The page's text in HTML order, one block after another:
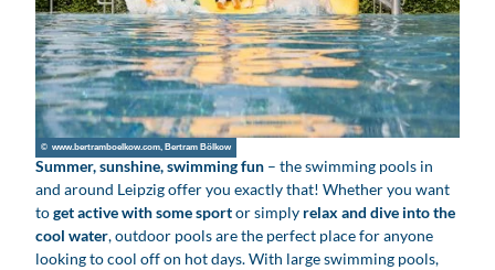
© www.bertramboelkow.com, Bertram Bölkow
Summer, sunshine, swimming fun – the swimming pools in
and around Leipzig offer you exactly that! Whether you want
toget active with some sportor simply relax and dive into the
cool water, outdoor pools are the perfect place for anyone
looking to cool off on hot days. With large swimming pools,